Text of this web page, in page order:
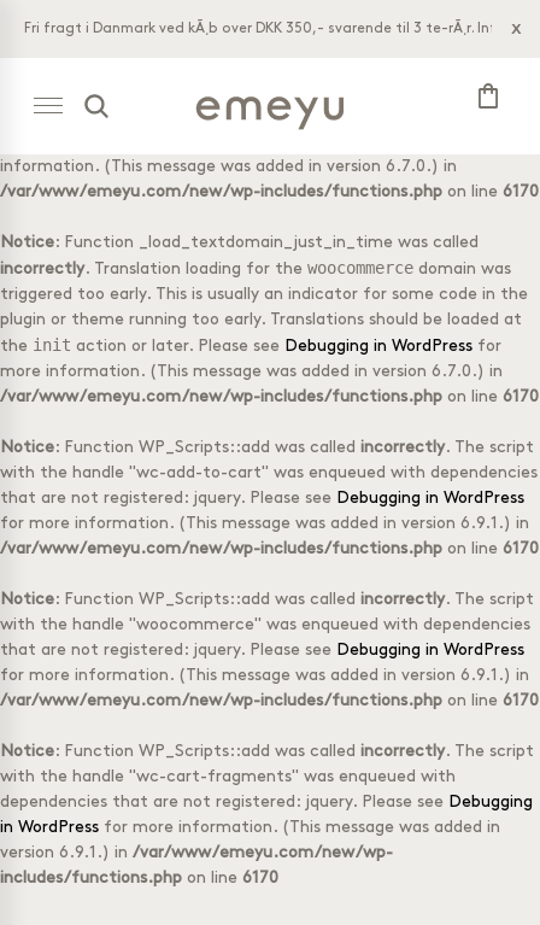
Notice : Function _load_textdomain_just_in_time was called
too early. This is usually an indicator for some code in the plugin or
theme running too early. Translations should be loaded at the init
information. (This message was added in version 6.7.0.) in
/var/www/emeyu.com/new/wp-includes/functions.php on line 6170
Notice: Function _load_textdomain_just_in_time was called
incorrectly. Translation loading for the woocommerce domain was
triggered too early. This is usually an indicator for some code in the
plugin or theme running too early. Translations should be loaded at
the init action or later. Please see Debugging in WordPress for
more information. (This message was added in version 6.7.0.) in
/var/www/emeyu.com/new/wp-includes/functions.php on line 6170
Notice: Function WP_Scripts::add was called incorrectly. The script
with the handle "wc-add-to-cart" was enqueued with dependencies
that are not registered: jquery. Please see Debugging in WordPress
for more information. (This message was added in version 6.9.1.) in
/var/www/emeyu.com/new/wp-includes/functions.php on line 6170
Notice: Function WP_Scripts::add was called incorrectly. The script
with the handle "woocommerce" was enqueued with dependencies
that are not registered: jquery. Please see Debugging in WordPress
for more information. (This message was added in version 6.9.1.) in
/var/www/emeyu.com/new/wp-includes/functions.php on line 6170
Notice: Function WP_Scripts::add was called incorrectly. The script
with the handle "wc-cart-fragments" was enqueued with
dependencies that are not registered: jquery. Please see Debugging
in WordPress for more information. (This message was added in
version 6.9.1.) in /var/www/emeyu.com/new/wp-
includes/functions.php on line 6170
shopping_bag
Shop tea
Tubes with
with 20
teabags
loose tea
Selection
Tasting Box
with 8
tea foils
Box with 50
tea foils
Accessories
1 kg loose
tea
Wholesale Log-in
Fri fragt i Danmark ved kÃ¸b over DKK 350,- svarende til 3 te-rÃ¸r. Info bar.
x